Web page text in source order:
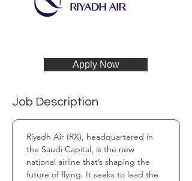
Apply Now
Job Description
Riyadh Air (RX), headquartered in
the Saudi Capital, is the new
national airline that’s shaping the
future of flying. It seeks to lead the